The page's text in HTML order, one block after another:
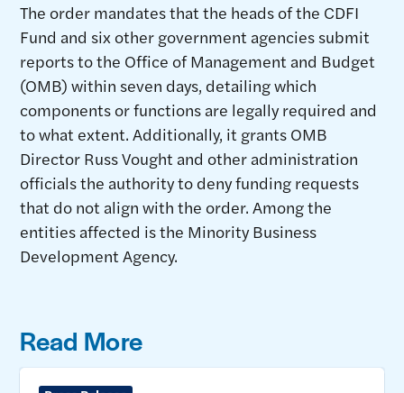
The order mandates that the heads of the CDFI
Fund and six other government agencies submit
reports to the Office of Management and Budget
(OMB) within seven days, detailing which
components or functions are legally required and
to what extent. Additionally, it grants OMB
Director Russ Vought and other administration
officials the authority to deny funding requests
that do not align with the order. Among the
entities affected is the Minority Business
Development Agency.
Read More